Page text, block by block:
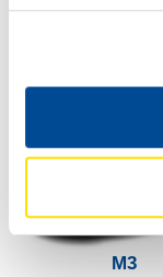
HANSA POWER
M3